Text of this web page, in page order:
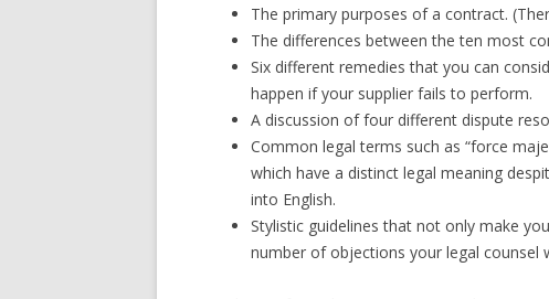
The primary purposes of a contract.
The differences between the ten most
Six different remedies that you can
happen if your supplier fails to perform.
A discussion of four different dispute
Common legal terms such as “force
which have a distinct legal meaning
into English.
Stylistic guidelines that not only make
number of objections your legal counsel